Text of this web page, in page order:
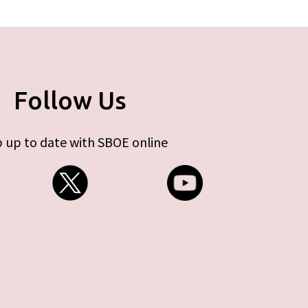
Follow Us
up to date with SBOE online